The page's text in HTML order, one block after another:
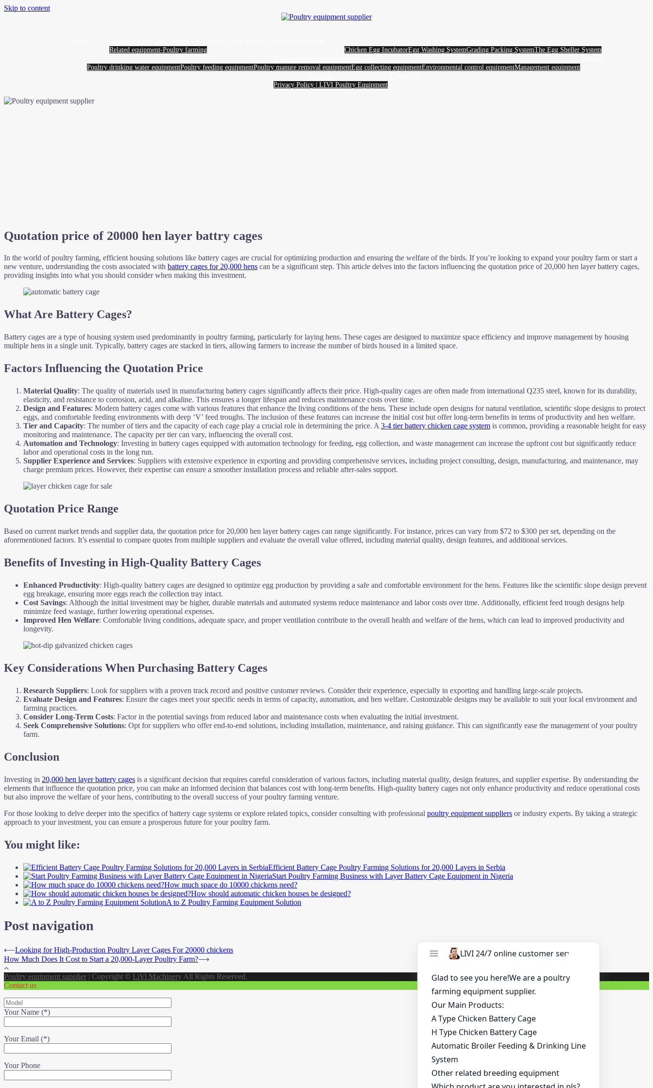
Skip to content
Related equipment-Poultry farming
Chicken Egg IncubatorEgg Washing SystemGrading Packing SystemThe Egg Sheller System
Poultry drinking water equipmentPoultry feeding equipmentPoultry manure removal equipmentEgg collecting equipmentEnvironmental control equipmentManagement equipment
Privacy Policy | LIVI Poultry Equipment
Quotation price of 20000 hen layer battry cages
In the world of poultry farming, efficient housing solutions like battery cages are crucial for optimizing production and ensuring the welfare of the birds. If you’re looking to expand your poultry farm or start a
new venture, understanding the costs associated with battery cages for 20,000 hens can be a significant step. This article delves into the factors influencing the quotation price of 20,000 hen layer battery cages,
providing insights into what you should consider when making this investment.
What Are Battery Cages?
Battery cages are a type of housing system used predominantly in poultry farming, particularly for laying hens. These cages are designed to maximize space efficiency and improve management by housing
multiple hens in a single unit. Typically, battery cages are stacked in tiers, allowing farmers to increase the number of birds housed in a limited space.
Factors Influencing the Quotation Price
Material Quality: The quality of materials used in manufacturing battery cages significantly affects their price. High-quality cages are often made from international Q235 steel, known for its durability,
elasticity, and resistance to corrosion, acid, and alkaline. This ensures a longer lifespan and reduces maintenance costs over time.
Design and Features: Modern battery cages come with various features that enhance the living conditions of the hens. These include open designs for natural ventilation, scientific slope designs to protect
eggs, and comfortable feeding environments with deep ‘V’ feed troughs. The inclusion of these features can increase the initial cost but offer long-term benefits in terms of productivity and hen welfare.
Tier and Capacity: The number of tiers and the capacity of each cage play a crucial role in determining the price. A 3-4 tier battery chicken cage system is common, providing a reasonable height for easy
monitoring and maintenance. The capacity per tier can vary, influencing the overall cost.
Automation and Technology: Investing in battery cages equipped with automation technology for feeding, egg collection, and waste management can increase the upfront cost but significantly reduce
labor and operational costs in the long run.
Supplier Experience and Services: Suppliers with extensive experience in exporting and providing comprehensive services, including project consulting, design, manufacturing, and maintenance, may
charge premium prices. However, their expertise can ensure a smoother installation process and reliable after-sales support.
Quotation Price Range
Based on current market trends and supplier data, the quotation price for 20,000 hen layer battery cages can range significantly. For instance, prices can vary from $72 to $300 per set, depending on the
aforementioned factors. It’s essential to compare quotes from multiple suppliers and evaluate the overall value offered, including material quality, design features, and additional services.
Benefits of Investing in High-Quality Battery Cages
Enhanced Productivity: High-quality battery cages are designed to optimize egg production by providing a safe and comfortable environment for the hens. Features like the scientific slope design prevent
egg breakage, ensuring more eggs reach the collection tray intact.
Cost Savings: Although the initial investment may be higher, durable materials and automated systems reduce maintenance and labor costs over time. Additionally, efficient feed trough designs help
minimize feed wastage, further lowering operational expenses.
Improved Hen Welfare: Comfortable living conditions, adequate space, and proper ventilation contribute to the overall health and welfare of the hens, which can lead to improved productivity and
longevity.
Key Considerations When Purchasing Battery Cages
Research Suppliers: Look for suppliers with a proven track record and positive customer reviews. Consider their experience, especially in exporting and handling large-scale projects.
Evaluate Design and Features: Ensure the cages meet your specific needs in terms of capacity, automation, and hen welfare. Customizable designs may be available to suit your local environment and
farming practices.
Consider Long-Term Costs: Factor in the potential savings from reduced labor and maintenance costs when evaluating the initial investment.
Seek Comprehensive Solutions: Opt for suppliers who offer end-to-end solutions, including installation, maintenance, and raising guidance. This can significantly ease the management of your poultry
farm.
Conclusion
Investing in 20,000 hen layer battery cages is a significant decision that requires careful consideration of various factors, including material quality, design features, and supplier expertise. By understanding the
elements that influence the quotation price, you can make an informed decision that balances cost with long-term benefits. High-quality battery cages not only enhance productivity and reduce operational costs
but also improve the welfare of your hens, contributing to the overall success of your poultry farming venture.
For those looking to delve deeper into the specifics of battery cage systems or explore related topics, consider consulting with professional poultry equipment suppliers or industry experts. By taking a strategic
approach to your investment, you can ensure a prosperous future for your poultry farm.
You might like:
Efficient Battery Cage Poultry Farming Solutions for 20,000 Layers in Serbia
Start Poultry Farming Business with Layer Battery Cage Equipment in Nigeria
How much space do 10000 chickens need?
How should automatic chicken houses be designed?
A to Z Poultry Farming Equipment Solution
Post navigation
⟵Looking for High-Production Poultry Layer Cages For 20000 chickens
How Much Does It Cost to Start a 20,000-Layer Poultry Farm?⟶
Poultry equipment supplier | Copyright © LiVi Machinery All Rights Reserved.
Contact us
Your Name (*)
Your Email (*)
Your Phone